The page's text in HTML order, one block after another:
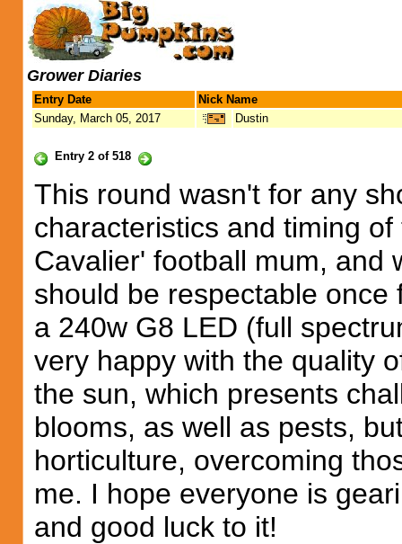
Grower Diaries
Entry Date
Nick Name
Sunday, March 05, 2017
Dustin
Entry 2 of 518
This round wasn't for any
characteristics and timing
Cavalier' football mum, and
should be respectable
a 240w G8 LED (full
very happy with the quality
the sun, which presents
blooms, as well as pests,
horticulture, overcoming
me. I hope everyone is
and good luck to it!